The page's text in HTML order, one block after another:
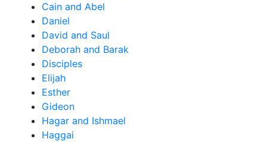
Cain and Abel
Daniel
David and Saul
Deborah and Barak
Disciples
Elijah
Esther
Gideon
Hagar and Ishmael
Haggai